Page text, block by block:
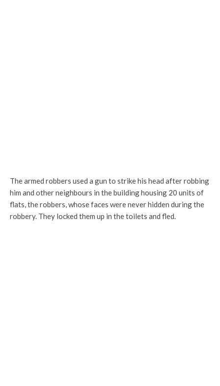
The armed robbers used a gun to strike his head after robbing
him and other neighbours in the building housing 20 units of
flats, the robbers, whose faces were never hidden during the
robbery. They locked them up in the toilets and fled.